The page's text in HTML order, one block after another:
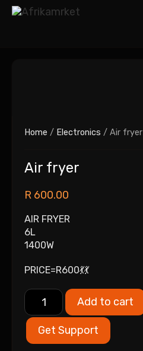
Home / Electronics / Air fryer
Air fryer
R 600.00
AIR FRYER
6L
1400W
PRICE=R600💃💃
Add to cart
Get Support